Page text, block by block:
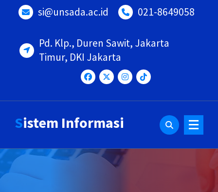
si@unsada.ac.id 021-8649058
Pd. Klp., Duren Sawit, Jakarta
Timur, DKI Jakarta
Sistem Informasi